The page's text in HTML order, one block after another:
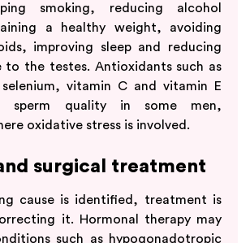
smoking, reducing alcohol
a healthy weight, avoiding
improving sleep and reducing
to the testes. Antioxidants such as
vitamin C and vitamin E
sperm quality in some men,
oxidative stress is involved.
surgical treatment
cause is identified, treatment is
it. Hormonal therapy may
such as hypogonadotropic